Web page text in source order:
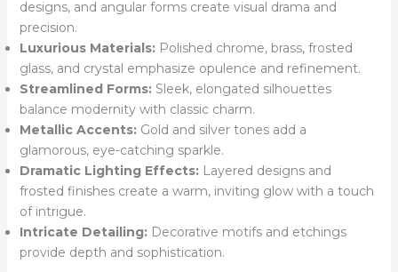
designs, and angular forms create visual drama and
precision.
Luxurious Materials: Polished chrome, brass, frosted
glass, and crystal emphasize opulence and refinement.
Streamlined Forms: Sleek, elongated silhouettes
balance modernity with classic charm.
Metallic Accents: Gold and silver tones add a
glamorous, eye-catching sparkle.
Dramatic Lighting Effects: Layered designs and
frosted finishes create a warm, inviting glow with a touch
of intrigue.
Intricate Detailing: Decorative motifs and etchings
provide depth and sophistication.